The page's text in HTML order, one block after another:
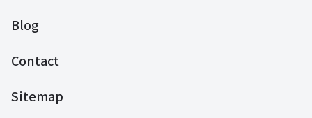
Blog
Contact
Sitemap